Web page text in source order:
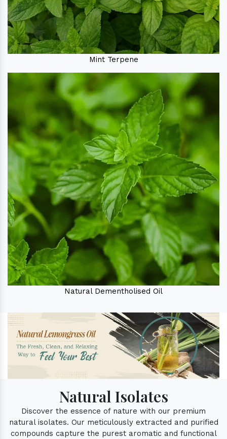
Mint Terpene
Natural Dementholised Oil
Natural Isolates
Discover the essence of nature with our premium
natural isolates. Our meticulously extracted and purified
compounds capture the purest aromatic and functional